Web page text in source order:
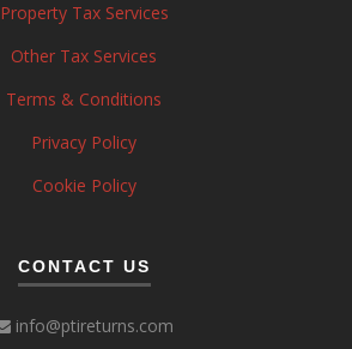
Property Tax Services
Other Tax Services
Terms & Conditions
Privacy Policy
Cookie Policy
CONTACT US
info@ptireturns.com